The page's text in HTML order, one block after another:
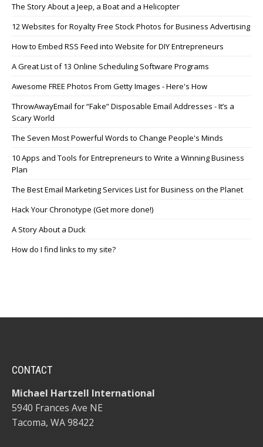
The Story About a Jeep, a Boat and a Helicopter
12 Websites for Royalty Free Stock Photos for Business Advertising
How to Embed RSS Feed into Website for DIY Entrepreneurs
A Great List of 13 Online Scheduling Software Programs
Awesome FREE Photos From Getty Images - Here's How
ThrowAwayEmail for “Fake” Disposable Email Addresses - It’s a
Scary World
The Seven Most Powerful Words to Change People's Minds
10 Apps and Tools for Entrepreneurs to Write a Winning Business
Plan
The Best Email Marketing Services List for Business on the Planet
Hack Your Chronotype (Get more done!)
A Story About a Duck
How do I find links to my site?
CONTACT
Michael Hartzell International
5940 Frances Ave NE
Tacoma, WA 98422